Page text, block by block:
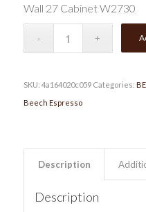
Wall 27 Cabinet W2730
SKU: 4a164020c059 Categories:
Beech Espresso
Description
Description